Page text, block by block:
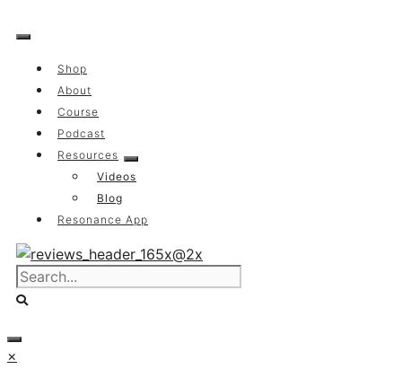
to
Shop
About
Course
Podcast
Resources
Videos
Blog
Resonance App
×